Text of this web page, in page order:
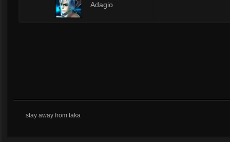
Adagio
stay away from taka